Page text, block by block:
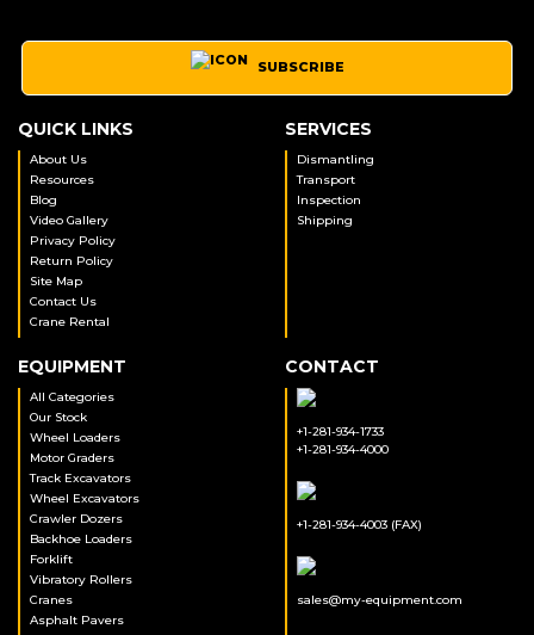
SUBSCRIBE
QUICK LINKS
About Us
Resources
Blog
Video Gallery
Privacy Policy
Return Policy
Site Map
Contact Us
Crane Rental
SERVICES
Dismantling
Transport
Inspection
Shipping
EQUIPMENT
All Categories
Our Stock
Wheel Loaders
Motor Graders
Track Excavators
Wheel Excavators
Crawler Dozers
Backhoe Loaders
Forklift
Vibratory Rollers
Cranes
Asphalt Pavers
CONTACT
+1-281-934-1733
+1-281-934-4000
+1-281-934-4003 (FAX)
sales@my-equipment.com